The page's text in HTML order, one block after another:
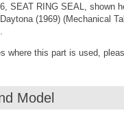
SEAT RING SEAL, shown
(1969) (Mechanical
where this part is used,
Model